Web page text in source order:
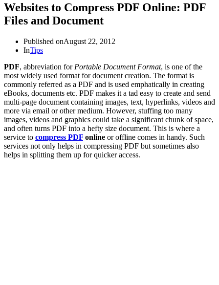
Websites to Compress PDF Online: PDF
Files and Document
Published onAugust 22, 2012
InTips
PDF, abbreviation for Portable Document Format, is one of the
most widely used format for document creation. The format is
commonly referred as a PDF and is used emphatically in creating
eBooks, documents etc. PDF makes it a tad easy to create and send
multi-page document containing images, text, hyperlinks, videos and
more via email or other medium. However, stuffing too many
images, videos and graphics could take a significant chunk of space,
and often turns PDF into a hefty size document. This is where a
service to compress PDF online or offline comes in handy. Such
services not only helps in compressing PDF but sometimes also
helps in splitting them up for quicker access.